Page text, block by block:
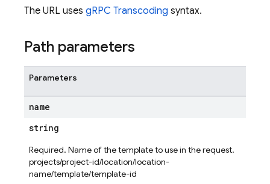
The URL uses gRPC Transcoding syntax.
Path parameters
Parameters
name
string
Required. Name of the template to use in the request.
projects/project-id/location/location-
name/template/template-id